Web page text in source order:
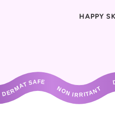
HAPPY
TESTED       DERMAT SAFE       NON